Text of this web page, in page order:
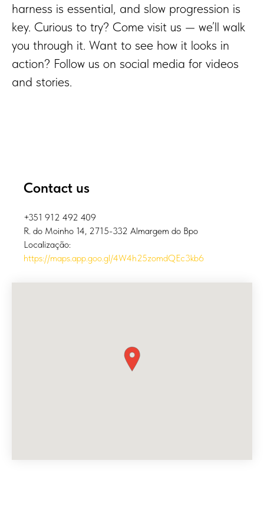
harness is essential, and slow progression is
key. Curious to try? Come visit us — we’ll walk
you through it. Want to see how it looks in
action? Follow us on social media for videos
and stories.
Contact us
+351 912 492 409
R. do Moinho 14, 2715-332 Almargem do Bpo
Localização:
https://maps.app.goo.gl/4W4h25zomdQEc3kb6